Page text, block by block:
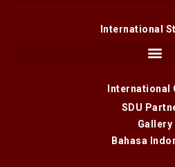
International
International
SDU
Gallery
Bahasa